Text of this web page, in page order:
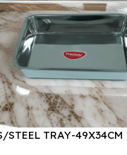
STEEL TRAY-49X34CM